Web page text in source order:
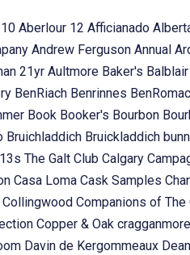
Aberlour 12 Afficianado
Andrew Ferguson Annual
21yr Aultmore Baker's Balblair
BenRiach Benrinnes
Book Booker's Bourbon
Bruichladdich Bruickladdich
The Galt Club Calgary
Casa Loma Cask Samples
Collingwood Companions of The
Copper & Oak cragganmore
Davin de Kergommeaux